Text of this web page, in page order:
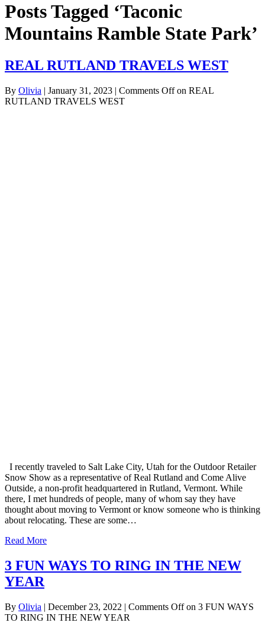
Posts Tagged ‘Taconic
Mountains Ramble State Park’
REAL RUTLAND TRAVELS WEST
By Olivia | January 31, 2023 | Comments Offon REAL
RUTLAND TRAVELS WEST
I recently traveled to Salt Lake City, Utah for the Outdoor Retailer
Snow Show as a representative of Real Rutland and Come Alive
Outside, a non-profit headquartered in Rutland, Vermont. While
there, I met hundreds of people, many of whom say they have
thought about moving to Vermont or know someone who is thinking
about relocating. These are some…
Read More
3 FUN WAYS TO RING IN THE NEW
YEAR
By Olivia | December 23, 2022 | Comments Offon 3 FUN WAYS
TO RING IN THE NEW YEAR